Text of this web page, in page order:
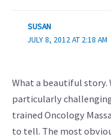
SUSAN
JULY 8, 2012 AT 2:18 AM
What a beautiful
particularly
trained Oncology
to tell. The most